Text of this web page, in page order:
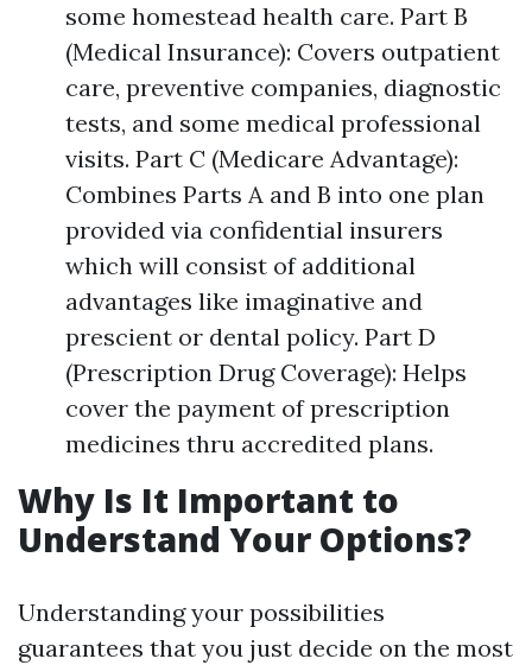
some homestead health care. Part B
(Medical Insurance): Covers outpatient
care, preventive companies, diagnostic
tests, and some medical professional
visits. Part C (Medicare Advantage):
Combines Parts A and B into one plan
provided via confidential insurers
which will consist of additional
advantages like imaginative and
prescient or dental policy. Part D
(Prescription Drug Coverage): Helps
cover the payment of prescription
medicines thru accredited plans.
Why Is It Important to
Understand Your Options?
Understanding your possibilities
guarantees that you just decide on the most